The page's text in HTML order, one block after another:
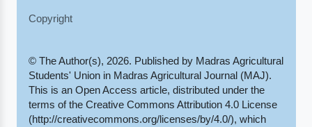
Copyright
© The Author(s), 2026. Published by Madras Agricultural
Students' Union in Madras Agricultural Journal (MAJ).
This is an Open Access article, distributed under the
terms of the Creative Commons Attribution 4.0 License
(http://creativecommons.org/licenses/by/4.0/), which